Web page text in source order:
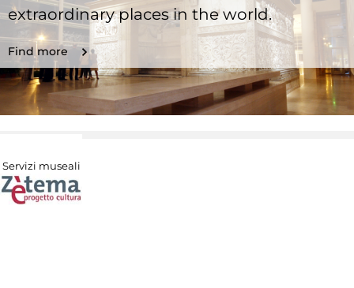
extraordinary places in the world.
Find more
Servizi museali